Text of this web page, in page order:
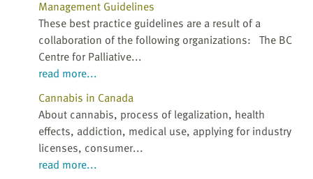
Management Guidelines
These best practice guidelines are a result of a
collaboration of the following organizations: The BC
Centre for Palliative...
read more...
Cannabis in Canada
About cannabis, process of legalization, health
effects, addiction, medical use, applying for industry
licenses, consumer...
read more...